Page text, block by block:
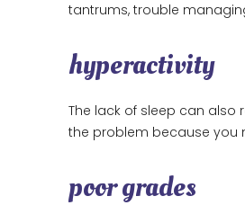
tantrums, trouble
hyperactivity
The lack of sleep can
the problem because you
poor grades